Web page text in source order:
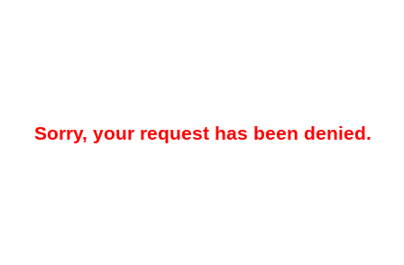
Sorry, your request has been denied.